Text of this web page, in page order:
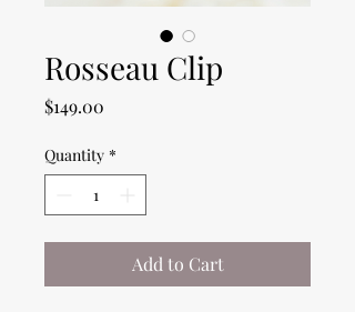
Rosseau Clip
$149.00
Quantity *
Add to Cart